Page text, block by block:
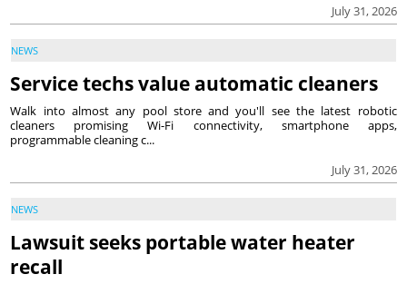
July 31, 2026
NEWS
Service techs value automatic cleaners
July 31, 2026
Walk into almost any pool store and you'll see the latest robotic
cleaners promising Wi-Fi connectivity, smartphone apps,
programmable cleaning c...
NEWS
Lawsuit seeks portable water heater
recall